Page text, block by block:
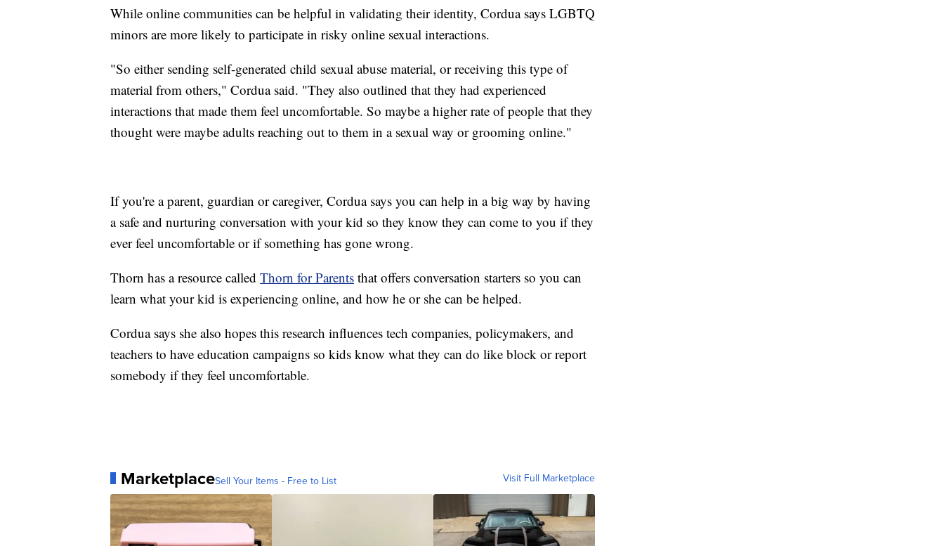
While online communities can be helpful in validating their identity, Cordua says LGBTQ
minors are more likely to participate in risky online sexual interactions.
"So either sending self-generated child sexual abuse material, or receiving this type of
material from others," Cordua said. "They also outlined that they had experienced
interactions that made them feel uncomfortable. So maybe a higher rate of people that they
thought were maybe adults reaching out to them in a sexual way or grooming online."
If you're a parent, guardian or caregiver, Cordua says you can help in a big way by having
a safe and nurturing conversation with your kid so they know they can come to you if they
ever feel uncomfortable or if something has gone wrong.
Thorn has a resource called Thorn for Parents that offers conversation starters so you can
learn what your kid is experiencing online, and how he or she can be helped.
Cordua says she also hopes this research influences tech companies, policymakers, and
teachers to have education campaigns so kids know what they can do like block or report
somebody if they feel uncomfortable.
MarketplaceSell Your Items - Free to List Visit Full Marketplace